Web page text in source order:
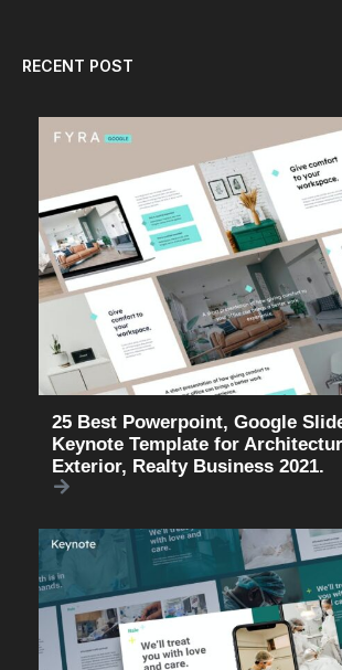
RECENT POST
25 Best Powerpoint, Google
Keynote Template for
Exterior, Realty Business 2021.